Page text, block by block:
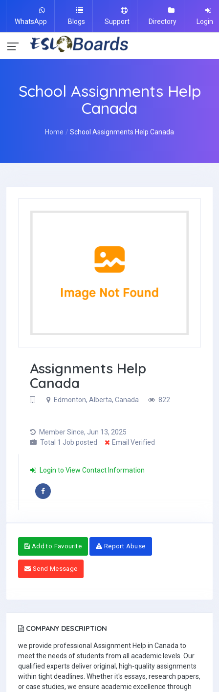
WhatsApp Blogs Support Directory Login
School Assignments Help
Canada
Home School Assignments Help Canada
Assignments Help
Canada
Edmonton, Alberta, Canada 822
Member Since, Jun 13, 2025
Total 1 Job posted
Email Verified
Login to View Contact Information
Add to Favourite Report Abuse
Send Message
COMPANY DESCRIPTION
we provide professional Assignment Help in Canada to
meet the needs of students from all academic levels. Our
qualified experts deliver original, high-quality assignments
within tight deadlines. Whether it's essays, research papers,
or case studies, we ensure academic excellence through